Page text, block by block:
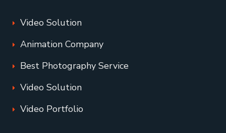
Video Solution
Animation Company
Best Photography Service
Video Solution
Video Portfolio